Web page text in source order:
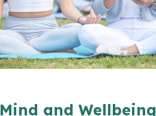
Mind and Wellbeing